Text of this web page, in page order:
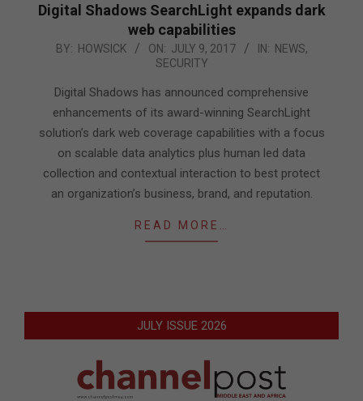
Digital Shadows SearchLight expands dark
web capabilities
2017-
BY: HOWSICK ON: JULY 9, 2017 IN: NEWS,
SECURITY
Digital Shadows has announced comprehensive
enhancements of its award-winning SearchLight
solution’s dark web coverage capabilities with a focus
on scalable data analytics plus human led data
collection and contextual interaction to best protect
an organization’s business, brand, and reputation.
READ MORE…
JULY ISSUE 2026